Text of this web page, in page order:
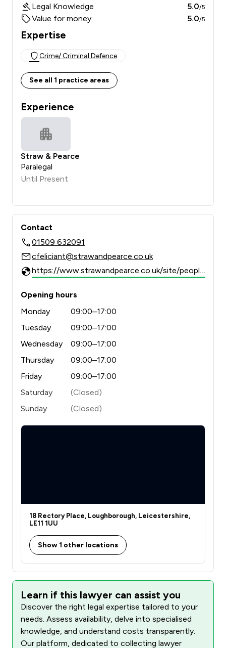
Legal Knowledge 5.0/5
Value for money 5.0/5
Expertise
Crime/ Criminal Defence
See all 1 practice areas
Experience
Straw & Pearce
Paralegal
Until Present
Contact
01509 632091
cfeliciant@strawandpearce.co.uk
https://www.strawandpearce.co.uk/site/people/profile/cfeliciant
Opening hours
Monday
09:00–17:00
Tuesday
09:00–17:00
Wednesday
09:00–17:00
Thursday
09:00–17:00
Friday
09:00–17:00
Saturday
(Closed)
Sunday
(Closed)
18 Rectory Place, Loughborough, Leicestershire,
LE11 1UU
Show 1 other locations
Learn if this lawyer can assist you
Discover the right legal expertise tailored to your
needs. Assess availability, delve into specialised
knowledge, and understand costs transparently.
Our platform, dedicated to collecting lawyer